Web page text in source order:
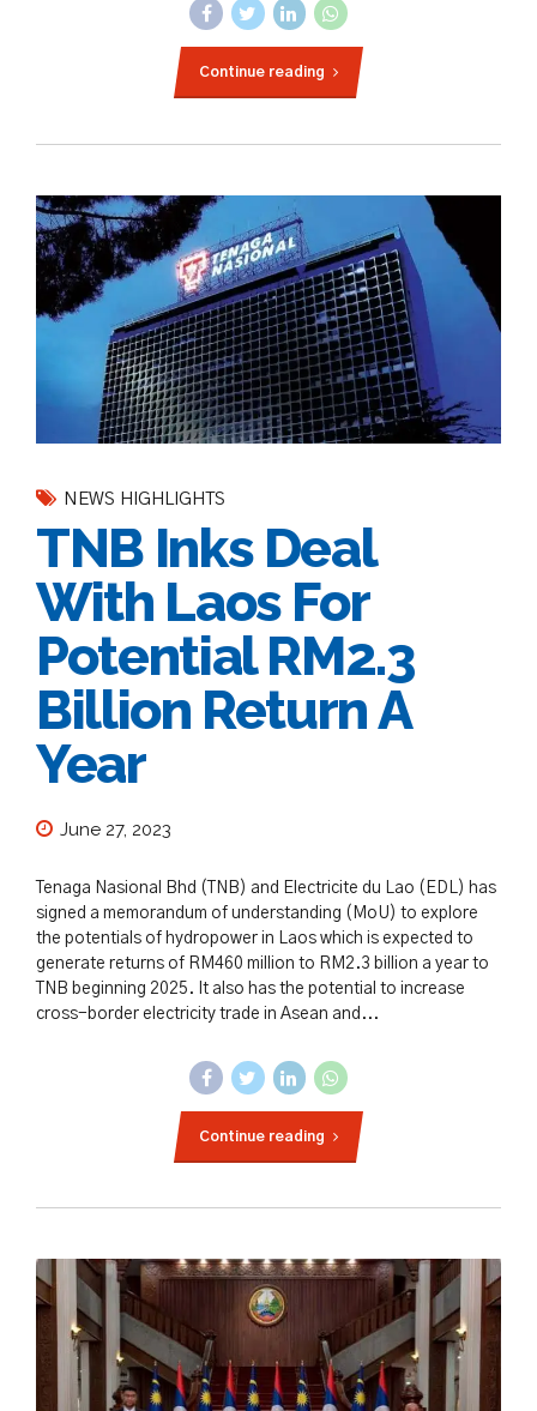
Continue reading
NEWS HIGHLIGHTS
TNB Inks Deal
With Laos For
Potential RM2.3
Billion Return A
Year
June 27, 2023
Tenaga Nasional Bhd (TNB) and Electricite du Lao (EDL) has
signed a memorandum of understanding (MoU) to explore
the potentials of hydropower in Laos which is expected to
generate returns of RM460 million to RM2.3 billion a year to
TNB beginning 2025. It also has the potential to increase
cross-border electricity trade in Asean and...
Continue reading